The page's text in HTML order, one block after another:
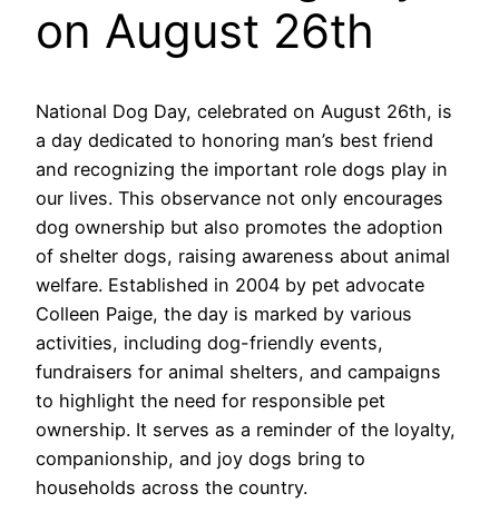
on August 26th
National Dog Day, celebrated on August 26th, is
a day dedicated to honoring man’s best friend
and recognizing the important role dogs play in
our lives. This observance not only encourages
dog ownership but also promotes the adoption
of shelter dogs, raising awareness about animal
welfare. Established in 2004 by pet advocate
Colleen Paige, the day is marked by various
activities, including dog-friendly events,
fundraisers for animal shelters, and campaigns
to highlight the need for responsible pet
ownership. It serves as a reminder of the loyalty,
companionship, and joy dogs bring to
households across the country.